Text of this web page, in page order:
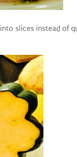
slices instead of